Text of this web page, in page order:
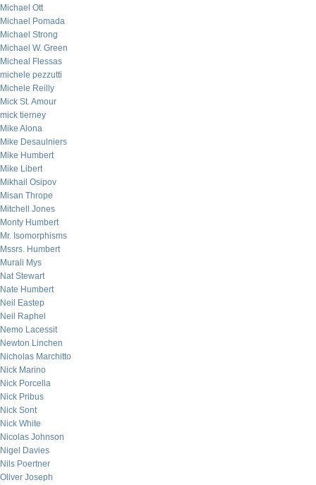
Michael Ott
Michael Pomada
Michael Strong
Michael W. Green
Micheal Flessas
michele pezzutti
Michele Reilly
Mick St. Amour
mick tierney
Mike Alona
Mike Desaulniers
Mike Humbert
Mike Libert
Mikhail Osipov
Misan Thrope
Mitchell Jones
Monty Humbert
Mr. Isomorphisms
Mssrs. Humbert
Murali Mys
Nat Stewart
Nate Humbert
Neil Eastep
Neil Raphel
Nemo Lacessit
Newton Linchen
Nicholas Marchitto
Nick Marino
Nick Porcella
Nick Pribus
Nick Sont
Nick White
Nicolas Johnson
Nigel Davies
Nils Poertner
Oliver Joseph